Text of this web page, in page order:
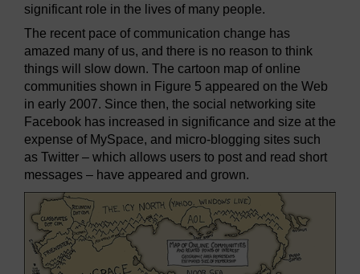
significant role in the lives of many people.
The recent pace of communication change has
amazed many of us, and there is no reason to think
things will slow down. The cartoon map of online
communities shown in Figure 5 appeared on the Web
in early 2007. Since then, the social networking site
Facebook has increased in significance and size at the
expense of MySpace, and micro-blogging sites such
as Twitter – which allows users to post and read short
messages – have appeared and grown.